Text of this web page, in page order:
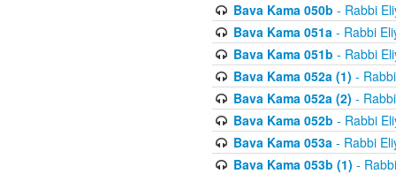
Bava Kama 050b - Rabbi
Bava Kama 051a- Rabbi
Bava Kama 051b - Rabbi
Bava Kama 052a (1) -
Bava Kama 052a (2) -
Bava Kama 052b - Rabbi
Bava Kama 053a- Rabbi
Bava Kama 053b (1) -